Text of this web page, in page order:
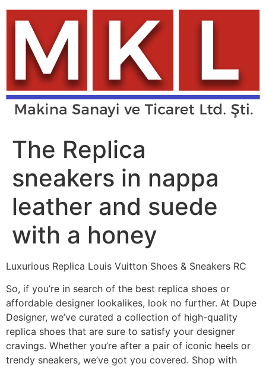
Skip
content
The Replica
sneakers in nappa
leather and suede
with a honey
Luxurious Replica Louis Vuitton Shoes & Sneakers RC
So, if you’re in search of the best replica shoes or
affordable designer lookalikes, look no further. At Dupe
Designer, we’ve curated a collection of high-quality
replica shoes that are sure to satisfy your designer
cravings. Whether you’re after a pair of iconic heels or
trendy sneakers, we’ve got you covered. Shop with